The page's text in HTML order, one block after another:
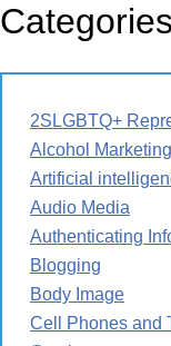
Categories
2SLGBTQ+
Alcohol Marketing
Artificial
Audio Media
Authenticating
Blogging
Body Image
Cell Phones and